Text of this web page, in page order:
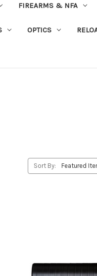
FIREARMS & NFA
OPTICS
Sort By: